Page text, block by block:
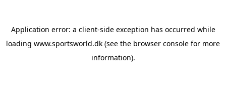
Application error: a client-side exception has occurred while
loading www.sportsworld.dk (see the browser console for more
information).